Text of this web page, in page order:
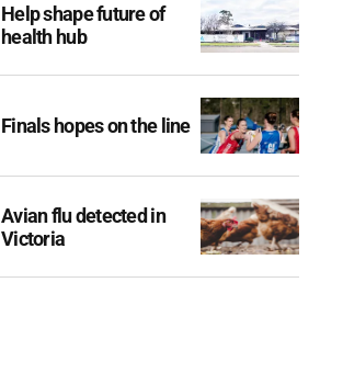
Help shape future of
health hub
Finals hopes on the line
Avian flu detected in
Victoria